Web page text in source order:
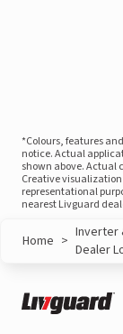
*Colours, features
notice. Actual
shown above. Actual
Creative
representational
nearest Livguard
Home > Inverter
Dealer